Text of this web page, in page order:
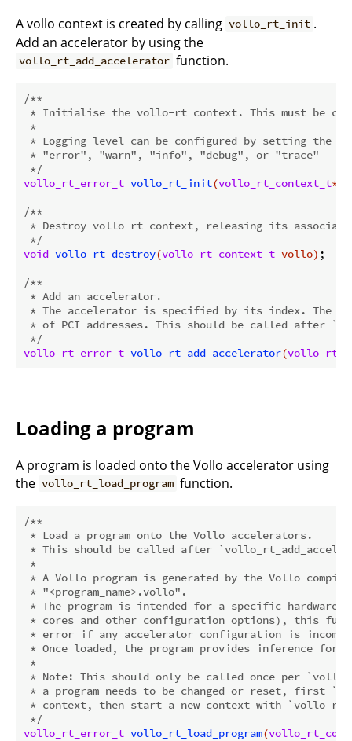
A vollo context is created by calling vollo_rt_init .
Add an accelerator by using the
vollo_rt_add_accelerator function.
/**
* Initialise the vollo-rt context. This must be
*
* Logging level can be configured by setting the
* "error", "warn", "info", "debug", or "trace"
*/
vollo_rt_error_t vollo_rt_init(vollo_rt_context_t*
/**
* Destroy vollo-rt context, releasing its
*/
void vollo_rt_destroy(vollo_rt_context_t vollo) ;
/**
* Add an accelerator.
* The accelerator is specified by its index. The
* of PCI addresses. This should be called after
*/
vollo_rt_error_t vollo_rt_add_accelerator(
Loading a program
A program is loaded onto the Vollo accelerator using
the vollo_rt_load_program function.
/**
* Load a program onto the Vollo accelerators.
* This should be called after
*
* A Vollo program is generated by the Vollo
* "<program_name>.vollo".
* The program is intended for a specific hardware
* cores and other configuration options), this
* error if any accelerator configuration is
* Once loaded, the program provides inference for
*
* Note: This should only be called once per
* a program needs to be changed or reset, first
* context, then start a new context with
*/
vollo_rt_error_t vollo_rt_load_program(